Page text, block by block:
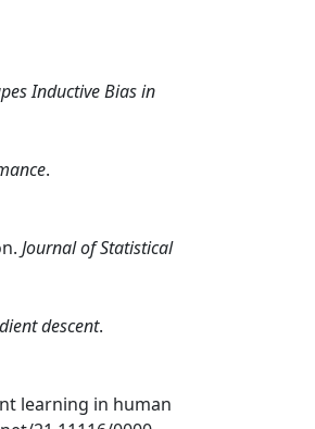
Inductive Bias in
.
Journal of Statistical
descent.
learning in human